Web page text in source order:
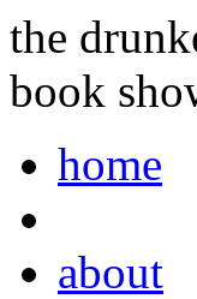
the
book
home
about